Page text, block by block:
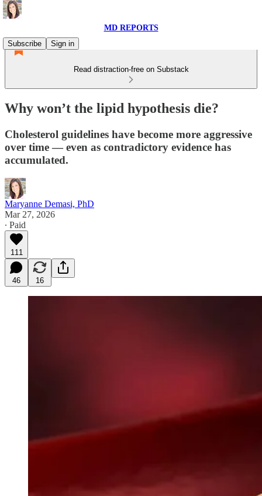
MD REPORTS
Subscribe
Sign in
Read distraction-free on Substack
Why won’t the lipid hypothesis die?
Cholesterol guidelines have become more aggressive
over time — even as contradictory evidence has
accumulated.
Maryanne Demasi, PhD
Mar 27, 2026
∙ Paid
111
46 16